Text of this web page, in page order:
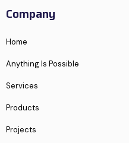
Company
Home
Anything Is Possible
Services
Products
Projects